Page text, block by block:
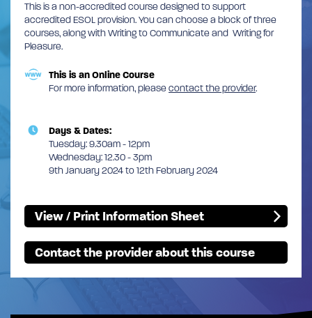
This is a non-accredited course designed to support
accredited ESOL provision. You can choose a block of three
courses, along with Writing to Communicate and Writing for
Pleasure.
This is an Online Course
For more information, pleasecontact the provider.
Days & Dates:
Tuesday: 9.30am - 12pm
Wednesday: 12.30 - 3pm
9th January 2024 to 12th February 2024
View / Print Information Sheet
Contact the provider about this course